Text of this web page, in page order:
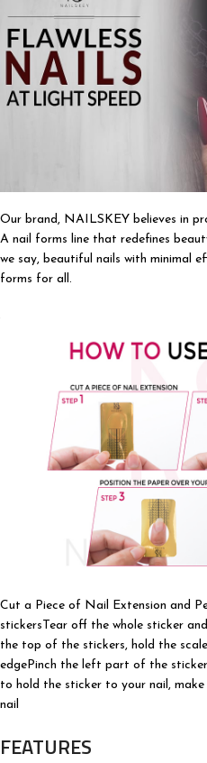
Our brand, NAILSKEY believes in
A nail forms line that redefines
we say, beautiful nails with minimal
forms for all.
Cut a Piece of Nail Extension and
stickersTear off the whole sticker
the top of the stickers, hold the
edgePinch the left part of the
to hold the sticker to your nail,
nail
FEATURES